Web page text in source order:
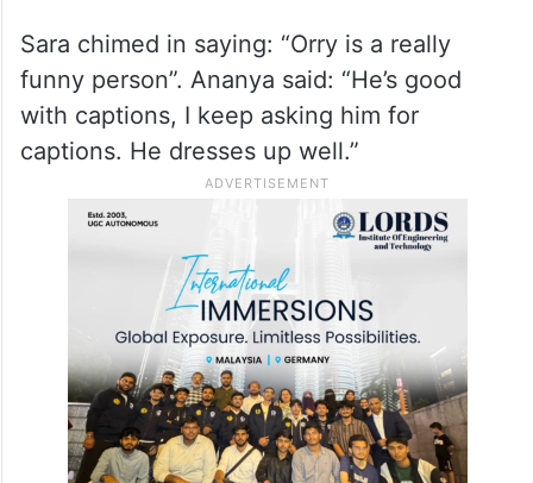
Sara chimed in saying: “Orry is a really
funny person”. Ananya said: “He’s good
with captions, I keep asking him for
captions. He dresses up well.”